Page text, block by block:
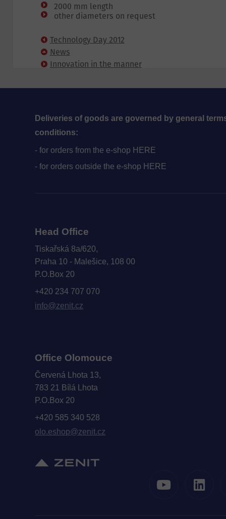
2000 mm length
other diameters on request
Technology Day 2012
News
Innovation in the manner
Deliveries of goods are governed by general
conditions:
- for orders from the e-shop HERE
- for orders outside the e-shop HERE
Head Office
Tiskařská 8a/620,
Praha 10 - Malešice, 108 00
P.O.Box 20
+420 234 707 070
info@zenit.cz
Office Olomouce
Červená Lhota 13,
783 21 Bílá Lhota
P.O.Box 20
+420 585 340 528
olo.eshop@zenit.cz